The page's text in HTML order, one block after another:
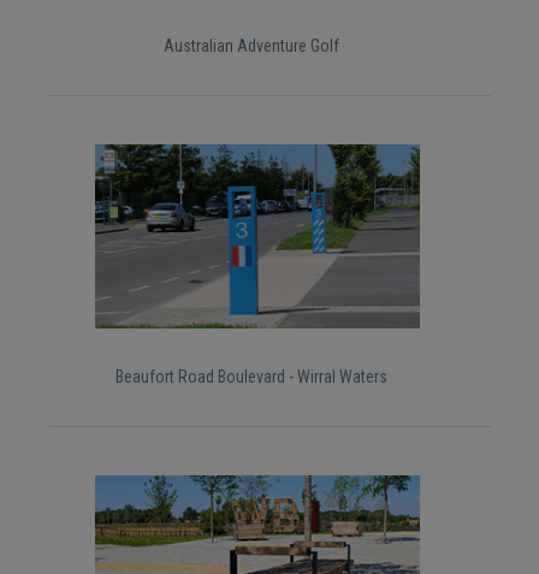
Australian Adventure Golf
Beaufort Road Boulevard - Wirral Waters